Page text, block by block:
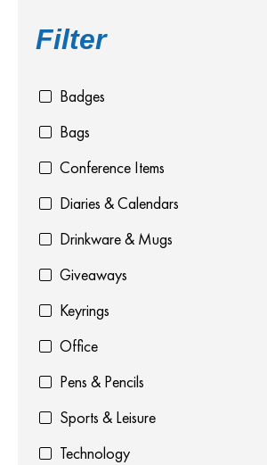
Filter
Badges
Bags
Conference Items
Diaries & Calendars
Drinkware & Mugs
Giveaways
Keyrings
Office
Pens & Pencils
Sports & Leisure
Technology